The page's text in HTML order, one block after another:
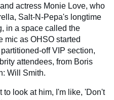
actress Monie Love, who
Salt-N-Pepa's longtime
in a space called the
mic as OHSO started
off VIP section,
attendees, from Boris
Will Smith.
to look at him, I'm like, 'Don't